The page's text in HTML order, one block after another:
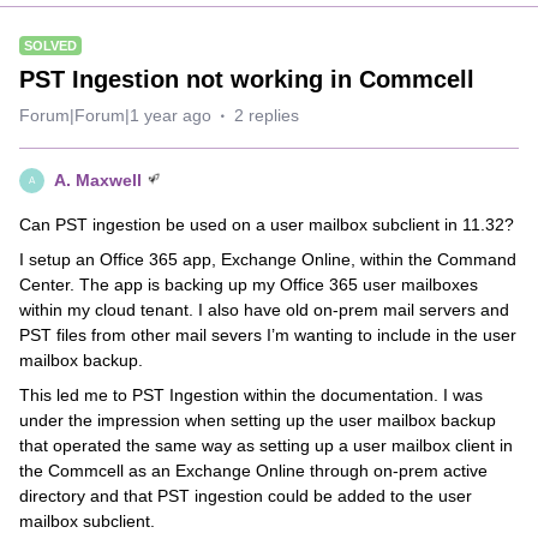
SOLVED
PST Ingestion not working in Commcell
Forum|Forum|1 year ago 2 replies
A A. Maxwell
Can PST ingestion be used on a user mailbox subclient in 11.32?
I setup an Office 365 app, Exchange Online, within the Command
Center. The app is backing up my Office 365 user mailboxes
within my cloud tenant. I also have old on-prem mail servers and
PST files from other mail severs I’m wanting to include in the user
mailbox backup.
This led me to PST Ingestion within the documentation. I was
under the impression when setting up the user mailbox backup
that operated the same way as setting up a user mailbox client in
the Commcell as an Exchange Online through on-prem active
directory and that PST ingestion could be added to the user
mailbox subclient.